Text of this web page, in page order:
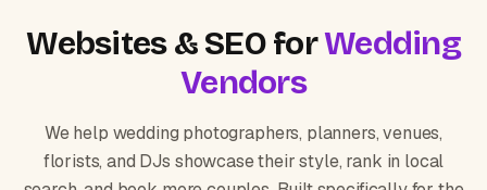
Websites & SEO forWedding
Vendors
We help wedding photographers, planners, venues,
florists, and DJs showcase their style, rank in local